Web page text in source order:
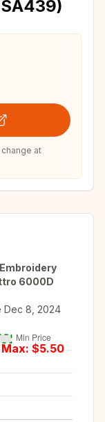
at
6000D
Dec 8, 2024
Max: $5.50